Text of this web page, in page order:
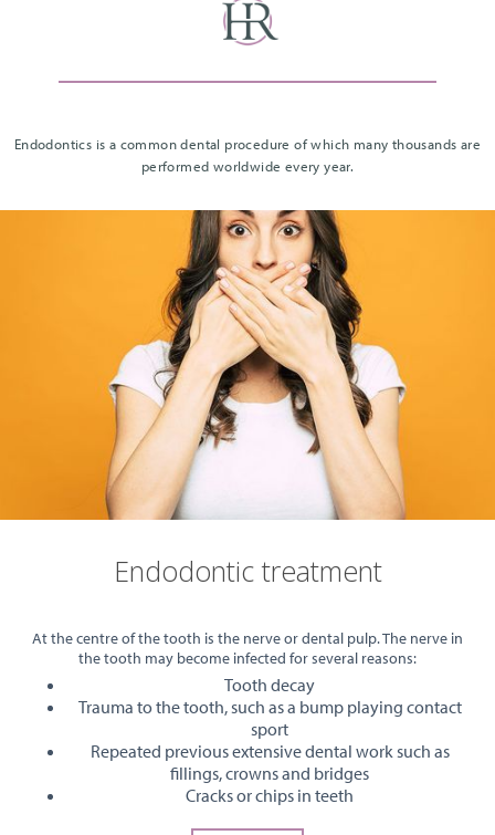
Endodontics is a common dental procedure of which many thousands are
performed worldwide every year.
Endodontic treatment
At the centre of the tooth is the nerve or dental pulp. The nerve in
the tooth may become infected for several reasons:
Tooth decay
Trauma to the tooth, such as a bump playing contact
sport
Repeated previous extensive dental work such as
fillings, crowns and bridges
Cracks or chips in teeth